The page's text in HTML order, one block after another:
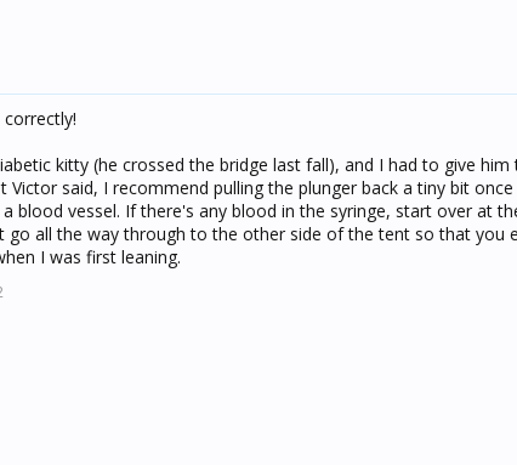
kitty (he crossed the bridge last fall), and I had to give
Victor said, I recommend pulling the plunger back a tiny bit
blood vessel. If there's any blood in the syringe, start over at
go all the way through to the other side of the tent so that you
I was first leaning.